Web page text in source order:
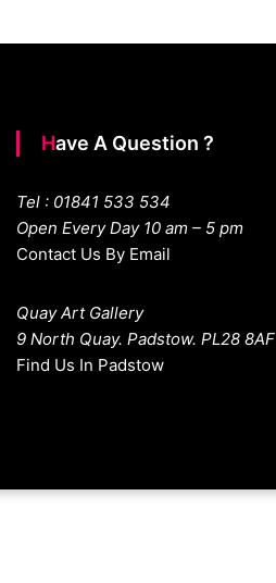
Have A Question ?
Tel : 01841 533 534
Open Every Day 10 am – 5 pm
Contact Us By Email
Quay Art Gallery
9 North Quay. Padstow. PL28 8AF
Find Us In Padstow